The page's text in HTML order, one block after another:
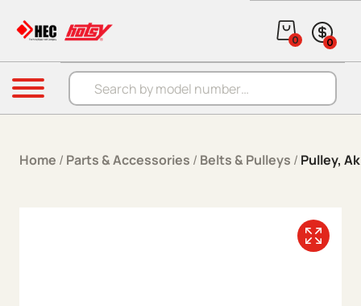
Products search
0 0
Menu
Home / Parts & Accessories / Belts & Pulleys / Pulley,